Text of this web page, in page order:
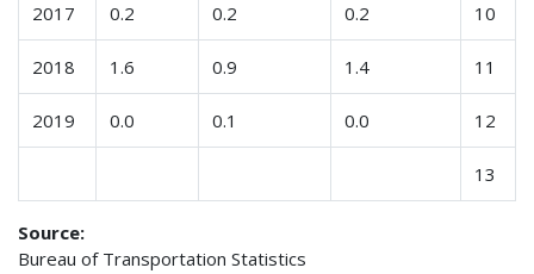
2017 0.2 0.2 0.2 10
2018 1.6 0.9 1.4 11
2019 0.0 0.1 0.0 12
13
Source:
Bureau of Transportation Statistics